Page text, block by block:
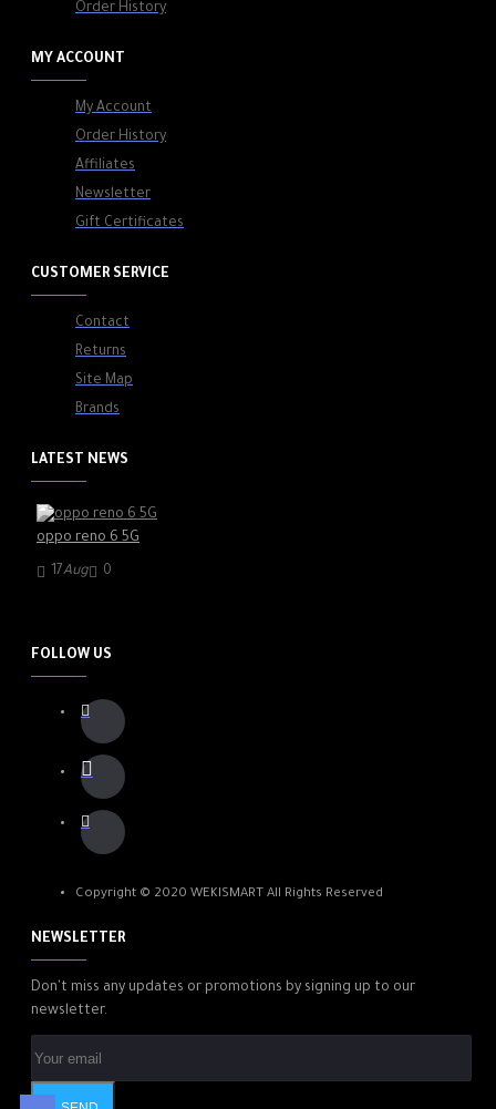
Order History
MY ACCOUNT
My Account
Order History
Affiliates
Newsletter
Gift Certificates
CUSTOMER SERVICE
Contact
Returns
Site Map
Brands
LATEST NEWS
oppo reno 6 5G
17Aug 0
FOLLOW US
Copyright © 2020 WEKISMART All Rights Reserved
NEWSLETTER
Don't miss any updates or promotions by signing up to our
newsletter.